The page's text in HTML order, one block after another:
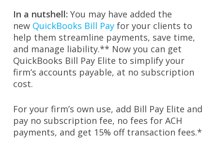
In a nutshell: You may have added the
new QuickBooks Bill Payfor your clients to
help them streamline payments, save time,
and manage liability.** Now you can get
QuickBooks Bill Pay Elite to simplify your
firm’s accounts payable, at no subscription
cost.
For your firm’s own use, add Bill Pay Elite and
pay no subscription fee, no fees for ACH
payments, and get 15% off transaction fees.*